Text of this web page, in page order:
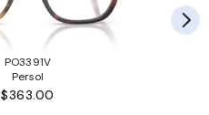
PO3391V
Persol
$363.00